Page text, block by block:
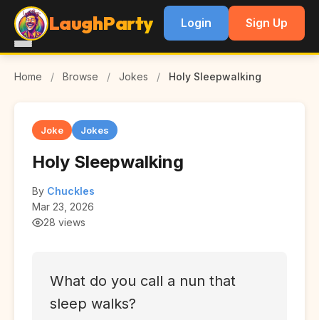
LaughParty Login Sign Up
Home / Browse / Jokes / Holy Sleepwalking
Joke Jokes
Holy Sleepwalking
By Chuckles
Mar 23, 2026
28 views
What do you call a nun that
sleep walks?